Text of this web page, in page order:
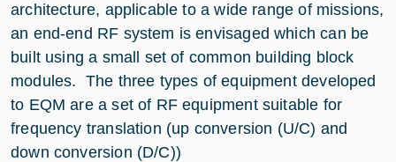
architecture, applicable to a wide range of missions,
an end-end RF system is envisaged which can be
built using a small set of common building block
modules. The three types of equipment developed
to EQM are a set of RF equipment suitable for
frequency translation (up conversion (U/C) and
down conversion (D/C))